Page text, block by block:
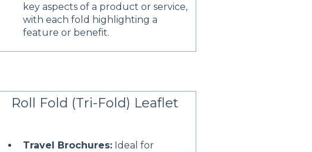
key aspects of a product or service,
with each fold highlighting a
feature or benefit.
Roll Fold (Tri-Fold) Leaflet
Travel Brochures: Ideal for